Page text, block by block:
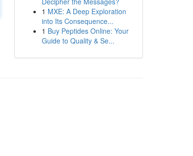
1 MXE: A Deep Exploration
into Its Consequence...
1 Buy Peptides Online: Your
Guide to Quality & Se...